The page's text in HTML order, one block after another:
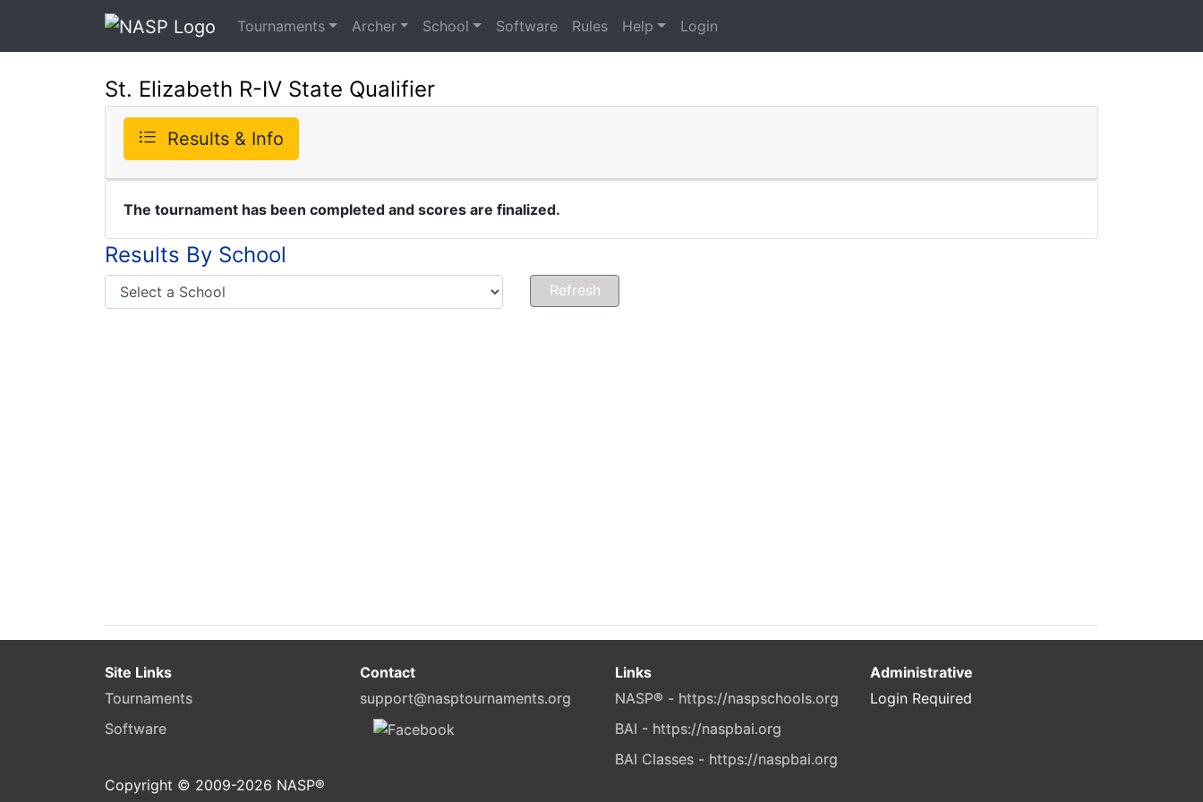
Tournaments Archer School Software Rules Help Login
St. Elizabeth R-IV State Qualifier
Results & Info
The tournament has been completed and scores are finalized.
Results By School
Site Links
Tournaments
Software
Contact
support@nasptournaments.org
Links
NASP® - https://naspschools.org
BAI - https://naspbai.org
BAI Classes - https://naspbai.org
Administrative
Login Required
Copyright © 2009-2026 NASP®